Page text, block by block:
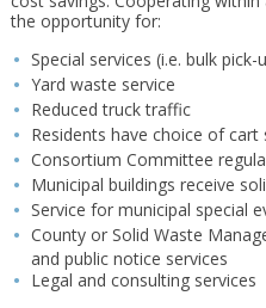
the opportunity for:
Special services (i.e. bulk pick-
Yard waste service
Reduced truck traffic
Residents have choice of
Consortium Committee
Municipal buildings receive
Service for municipal special
County or Solid Waste
and public notice services
Legal and consulting services